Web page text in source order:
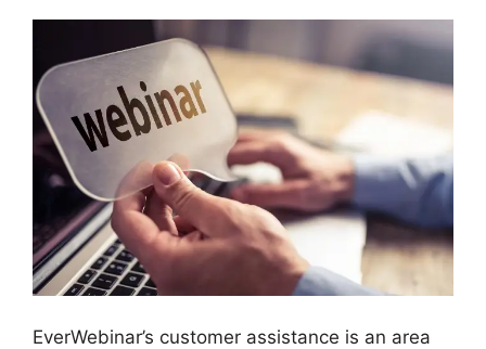
EverWebinar’s customer assistance is an area